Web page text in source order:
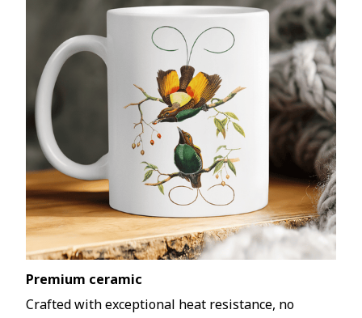
Premium ceramic
Crafted with exceptional heat resistance, no